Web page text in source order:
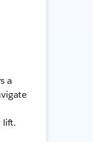
a
lift.